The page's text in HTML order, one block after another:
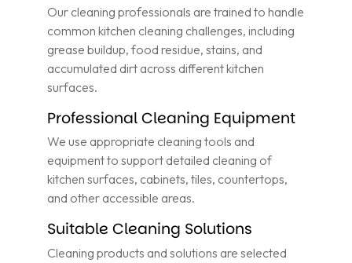
Our cleaning professionals are trained to handle
common kitchen cleaning challenges, including
grease buildup, food residue, stains, and
accumulated dirt across different kitchen
surfaces.
Professional Cleaning Equipment
We use appropriate cleaning tools and
equipment to support detailed cleaning of
kitchen surfaces, cabinets, tiles, countertops,
and other accessible areas.
Suitable Cleaning Solutions
Cleaning products and solutions are selected